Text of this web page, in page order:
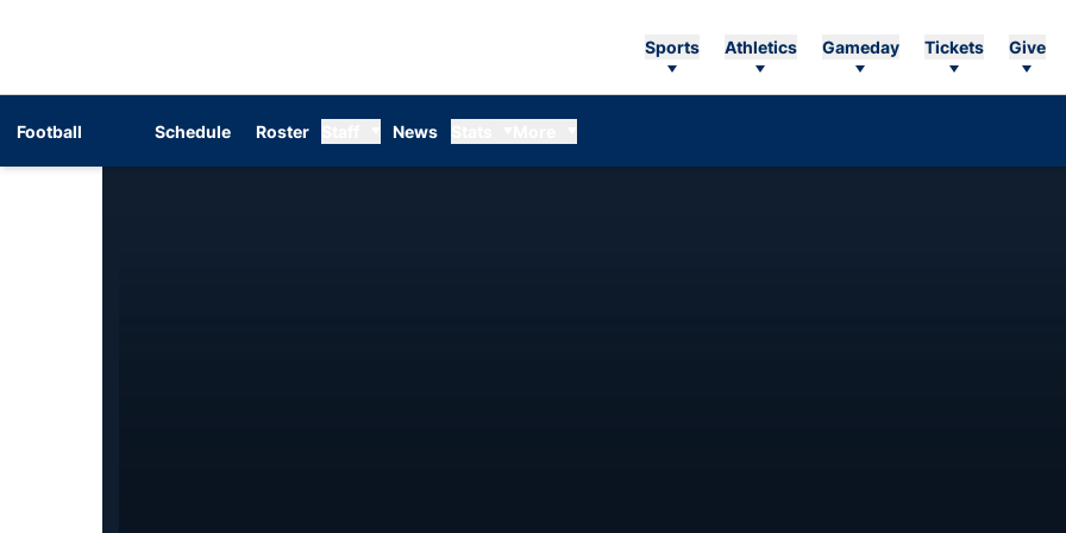
Sports Athletics Gameday Tickets Give
Football Schedule Roster News